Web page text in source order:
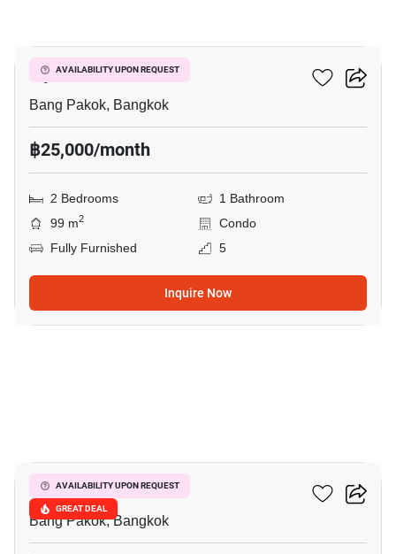
AVAILABILITY UPON REQUEST
Ivy River
Bang Pakok, Bangkok
฿25,000/month
2 Bedrooms
1 Bathroom
99 m2
Condo
Fully Furnished
5
Inquire Now
AVAILABILITY UPON REQUEST
GREAT DEAL
Ivy River
Bang Pakok, Bangkok